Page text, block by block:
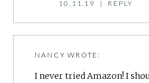
10.11.19 | REPLY
NANCY WROTE:
I never tried Amazon! I